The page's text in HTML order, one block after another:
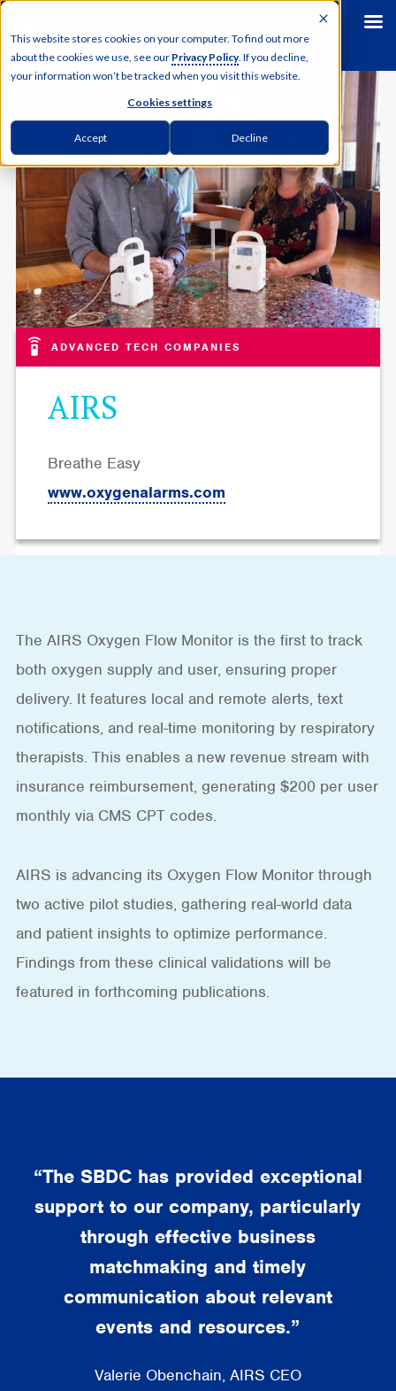
This website stores cookies on your computer. To find out more
about the cookies we use, see our Privacy Policy. If you decline,
your information won’t be tracked when you visit this website.
Cookies settings
Accept Decline
AIRS
Breathe Easy
www.oxygenalarms.com
The AIRS Oxygen Flow Monitor is the first to track
both oxygen supply and user, ensuring proper
delivery. It features local and remote alerts, text
notifications, and real-time monitoring by respiratory
therapists. This enables a new revenue stream with
insurance reimbursement, generating $200 per user
monthly via CMS CPT codes.
AIRS is advancing its Oxygen Flow Monitor through
two active pilot studies, gathering real-world data
and patient insights to optimize performance.
Findings from these clinical validations will be
featured in forthcoming publications.
“The SBDC has provided exceptional
support to our company, particularly
through effective business
matchmaking and timely
communication about relevant
events and resources.”
Valerie Obenchain, AIRS CEO